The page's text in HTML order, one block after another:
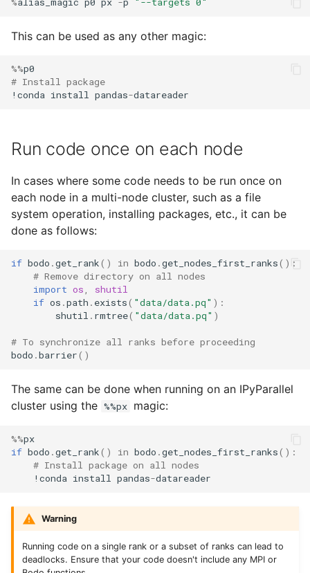
This can be used as any other magic:
%%p0
# Install package
! conda install pandas-datareader
Run code once on each node
In cases where some code needs to be run once on
each node in a multi-node cluster, such as a file
system operation, installing packages, etc., it can be
done as follows:
if bodo .get_rank() in bodo .get_nodes_first_ranks():
# Remove directory on all nodes
import os,
shutil
if os .path . exists( "data/data.pq" ):
shutil . rmtree( "data/data.pq" )
# To synchronize all ranks before proceeding
bodo .barrier()
The same can be done when running on an IPyParallel
cluster using the %%px magic:
%%px
if bodo .get_rank() in bodo .get_nodes_first_ranks():
# Install package on all nodes
! conda install pandas-datareader
Warning
Running code on a single rank or a subset of ranks can lead to
deadlocks. Ensure that your code doesn't include any MPI or